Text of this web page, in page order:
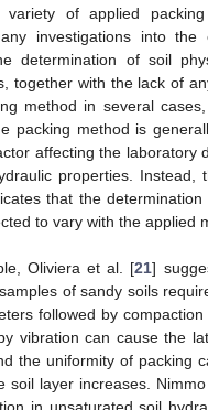
variety of applied
investigations into the
determination of soil
together with the lack of
method in several
packing method is
affecting the laboratory
properties. Instead,
that the
to vary with the applied
Oliviera et al. [21]
of sandy soils
followed by
vibration can cause the
the uniformity of packing
soil layer increases.